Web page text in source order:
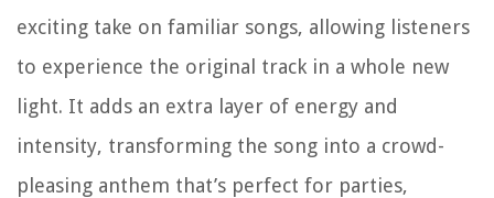
exciting take on familiar songs, allowing listeners
to experience the original track in a whole new
light. It adds an extra layer of energy and
intensity, transforming the song into a crowd-
pleasing anthem that’s perfect for parties,